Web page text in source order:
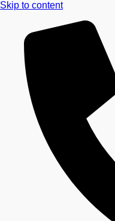
Skip to content